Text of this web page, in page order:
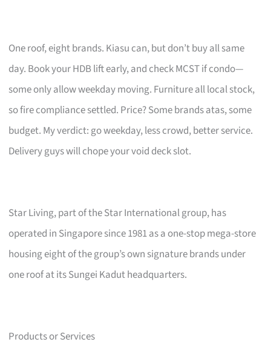
One roof, eight brands. Kiasu can, but don’t buy all same
day. Book your HDB lift early, and check MCST if condo—
some only allow weekday moving. Furniture all local stock,
so fire compliance settled. Price? Some brands atas, some
budget. My verdict: go weekday, less crowd, better service.
Delivery guys will chope your void deck slot.
Star Living, part of the Star International group, has
operated in Singapore since 1981 as a one-stop mega-store
housing eight of the group’s own signature brands under
one roof at its Sungei Kadut headquarters.
Products or Services